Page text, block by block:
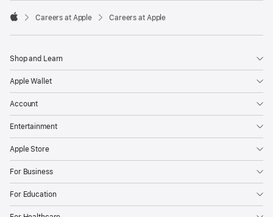

Careers at Apple Careers at Apple
Shop and Learn
Apple Wallet
Account
Entertainment
Apple Store
For Business
For Education